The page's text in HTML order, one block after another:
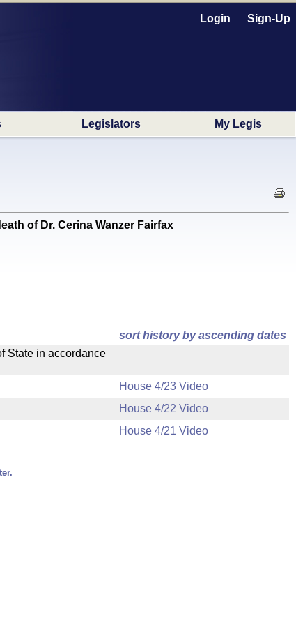
Login Sign-Up
Legislators My Legis
of Dr. Cerina Wanzer Fairfax
sort history byascending dates
State in accordance
House 4/23 Video
House 4/22 Video
House 4/21 Video